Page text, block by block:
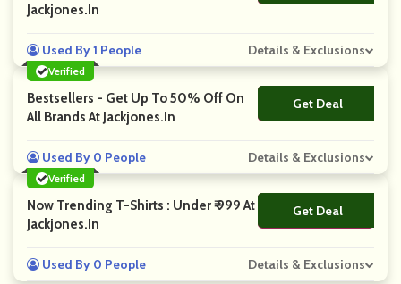
Jackjones.in
Used By 1 People Details & Exclusions
Verified
Bestsellers - Get Up To 50% Off On
All Brands At Jackjones.in
Get Deal
No Code
Used By 0 People Details & Exclusions
Verified
Now Trending T-Shirts : Under ₹ 999 At
Jackjones.in
Get Deal
No Code
Used By 0 People Details & Exclusions